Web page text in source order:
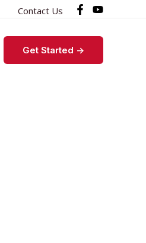
Contact Us
Get Started ->